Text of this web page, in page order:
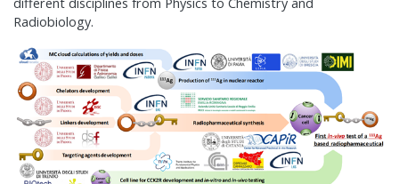
Radiobiology.